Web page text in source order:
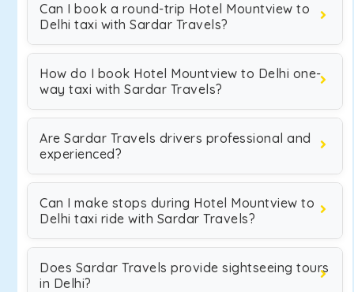
Can I book a round-trip Hotel Mountview to
Delhi taxi with Sardar Travels?
How do I book Hotel Mountview to Delhi one-
way taxi with Sardar Travels?
Are Sardar Travels drivers professional and
experienced?
Can I make stops during Hotel Mountview to
Delhi taxi ride with Sardar Travels?
Does Sardar Travels provide sightseeing tours
in Delhi?